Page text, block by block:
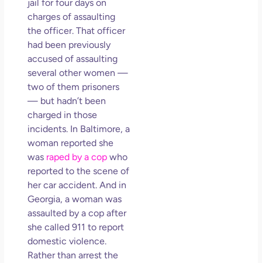
jail for four days on
charges of assaulting
the officer. That officer
had been previously
accused of assaulting
several other women —
two of them prisoners
— but hadn’t been
charged in those
incidents. In Baltimore, a
woman reported she
was raped by a cop who
reported to the scene of
her car accident. And in
Georgia, a woman was
assaulted by a cop after
she called 911 to report
domestic violence.
Rather than arrest the